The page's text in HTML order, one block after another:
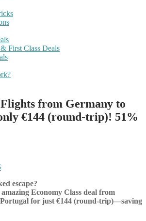
First Class Deals
from Germany to
€144 (round-trip)! 51%
escape?
amazing Economy Class deal from
for just €144 (round-trip)—saving